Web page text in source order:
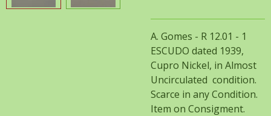
A. Gomes - R 12.01 - 1
ESCUDO dated 1939,
Cupro Nickel, in Almost
Uncirculated condition.
Scarce in any Condition.
Item on Consigment.